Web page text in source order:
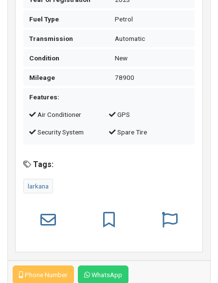
Fuel Type Petrol
Transmission Automatic
Condition New
Mileage 78900
Features:
Air Conditioner GPS
Security System Spare Tire
Tags:
larkana
Phone Number WhatsApp